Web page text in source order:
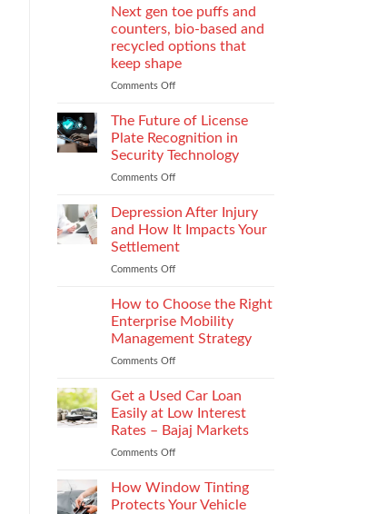
uppers
for
take-
back
programs,
recyclability
trade-
offs
Next gen toe puffs and
counters, bio-based and
recycled options that
keep shape
Comments Off
gen
puffs
and
based
and
recycled
shape
The Future of License
Plate Recognition in
Security Technology
Comments Off
Future
of
License
Plate
Security
Technology
Depression After Injury
and How It Impacts Your
Settlement
Comments Off
After
Injury
How
Your
Settlement
How to Choose the Right
Enterprise Mobility
Management Strategy
Comments Off
to
Choose
Right
Management
Strategy
Get a Used Car Loan
Easily at Low Interest
Rates – Bajaj Markets
Comments Off
a
Used
How Window Tinting
Protects Your Vehicle